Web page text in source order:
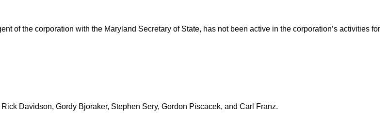
of the corporation with the Maryland Secretary of State, has not been active in the corporation’s activities for
Davidson, Gordy Bjoraker, Stephen Sery, Gordon Piscacek, and Carl Franz.